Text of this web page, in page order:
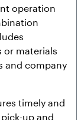
operation
materials
and company
timely and
up and